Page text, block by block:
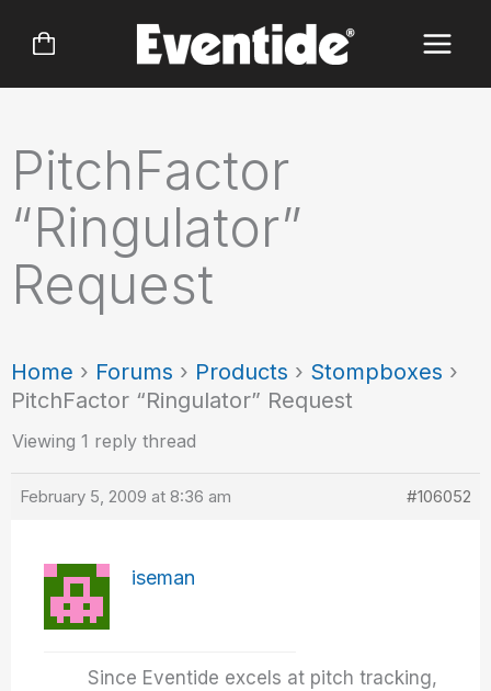
PitchFactor
“Ringulator”
Request
Home › Forums › Products › Stompboxes ›
PitchFactor “Ringulator” Request
Viewing 1 reply thread
February 5, 2009 at 8:36 am #106052
iseman
Since Eventide excels at pitch tracking,